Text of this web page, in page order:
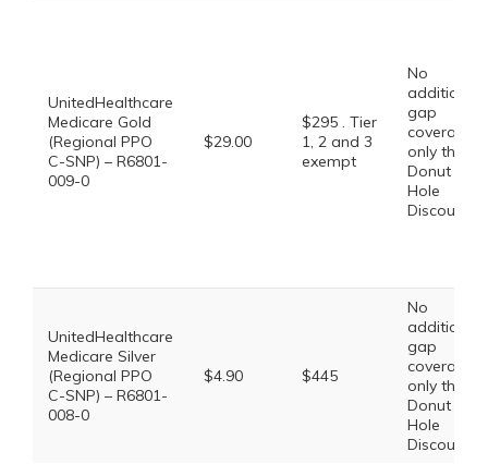
UnitedHealthcare
Medicare Gold
(Regional PPO
C-SNP) – R6801-
009-0
$29.00
$295 . Tier
1, 2 and 3
exempt
No
additional
gap
coverage,
only the
Donut
Hole
Discount
UnitedHealthcare
Medicare Silver
(Regional PPO
C-SNP) – R6801-
008-0
$4.90 $445
No
additional
gap
coverage,
only the
Donut
Hole
Discount